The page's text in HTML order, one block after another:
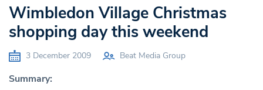
Wimbledon Village Christmas
shopping day this weekend
3 December 2009 Beat Media Group
Summary: